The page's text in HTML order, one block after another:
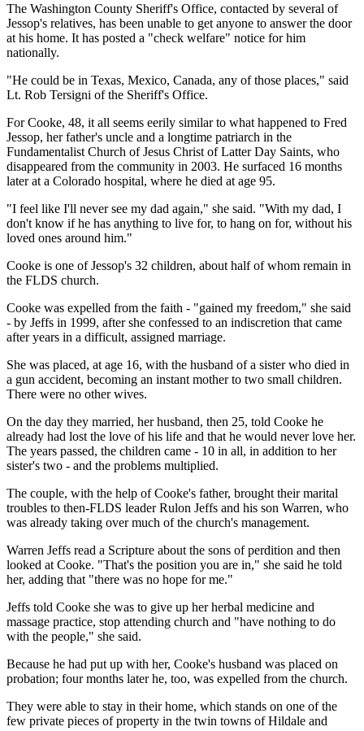
The Washington County Sheriff's Office, contacted by several of
Jessop's relatives, has been unable to get anyone to answer the door
at his home. It has posted a "check welfare" notice for him
nationally.
"He could be in Texas, Mexico, Canada, any of those places," said
Lt. Rob Tersigni of the Sheriff's Office.
For Cooke, 48, it all seems eerily similar to what happened to Fred
Jessop, her father's uncle and a longtime patriarch in the
Fundamentalist Church of Jesus Christ of Latter Day Saints, who
disappeared from the community in 2003. He surfaced 16 months
later at a Colorado hospital, where he died at age 95.
"I feel like I'll never see my dad again," she said. "With my dad, I
don't know if he has anything to live for, to hang on for, without his
loved ones around him."
Cooke is one of Jessop's 32 children, about half of whom remain in
the FLDS church.
Cooke was expelled from the faith - "gained my freedom," she said
- by Jeffs in 1999, after she confessed to an indiscretion that came
after years in a difficult, assigned marriage.
She was placed, at age 16, with the husband of a sister who died in
a gun accident, becoming an instant mother to two small children.
There were no other wives.
On the day they married, her husband, then 25, told Cooke he
already had lost the love of his life and that he would never love her.
The years passed, the children came - 10 in all, in addition to her
sister's two - and the problems multiplied.
The couple, with the help of Cooke's father, brought their marital
troubles to then-FLDS leader Rulon Jeffs and his son Warren, who
was already taking over much of the church's management.
Warren Jeffs read a Scripture about the sons of perdition and then
looked at Cooke. "That's the position you are in," she said he told
her, adding that "there was no hope for me."
Jeffs told Cooke she was to give up her herbal medicine and
massage practice, stop attending church and "have nothing to do
with the people," she said.
Because he had put up with her, Cooke's husband was placed on
probation; four months later he, too, was expelled from the church.
They were able to stay in their home, which stands on one of the
few private pieces of property in the twin towns of Hildale and